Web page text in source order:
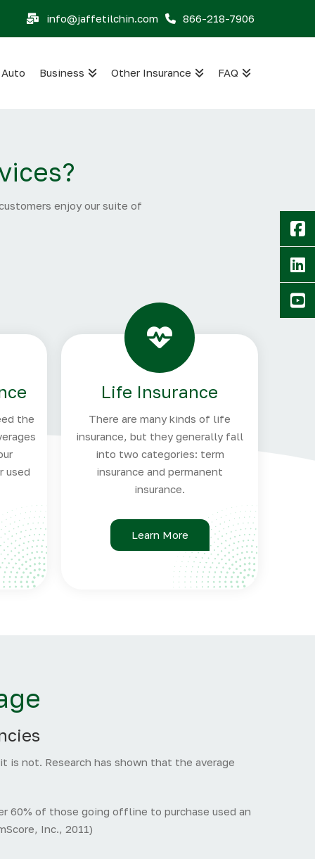
info@jaffetilchin.com 866-218-7906
Auto Business Other Insurance FAQ
enjoy our suite of
the
used
Life Insurance
There are many kinds of life
insurance, but they generally fall
into two categories: term
insurance and permanent
insurance.
Learn More
is not. Research has shown that the average
60% of those going offline to purchase used an
Inc., 2011)